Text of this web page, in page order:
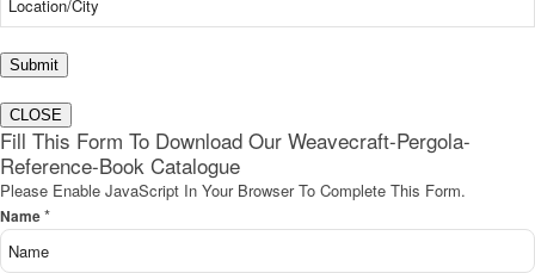
Submit
CLOSE
Fill This Form To Download Our Weavecraft-Pergola-
Reference-Book Catalogue
Please Enable JavaScript In Your Browser To Complete This Form.
Name*